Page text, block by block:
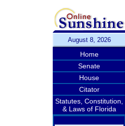
August 8, 2026
Home
Senate
House
Citator
Statutes, Constitution,
& Laws of Florida